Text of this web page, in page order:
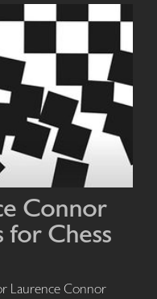
Connor
for Chess
Laurence Connor